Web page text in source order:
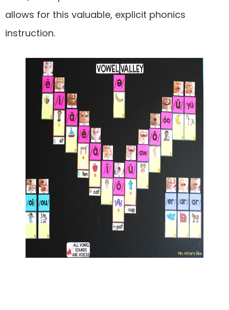
allows for this valuable, explicit phonics
instruction.